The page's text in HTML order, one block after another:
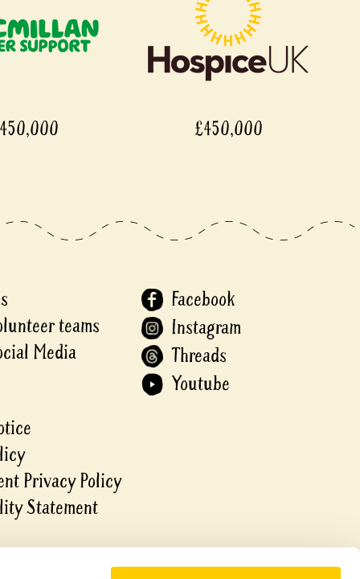
£450,000
teams
Media
Privacy Policy
Statement
Facebook
Instagram
Threads
Youtube